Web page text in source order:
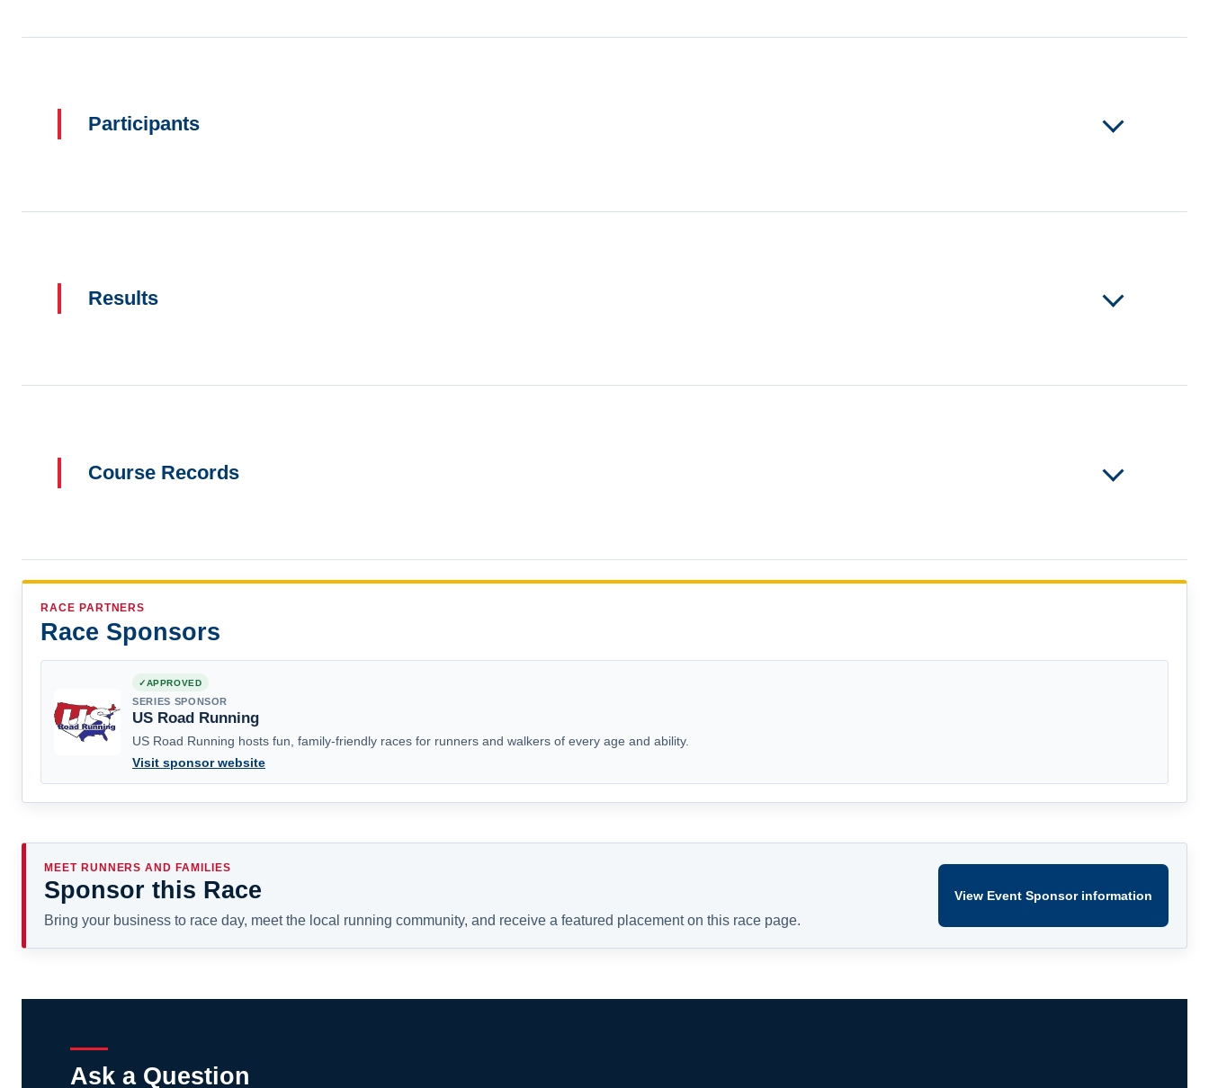
Participants
Results
Course Records
RACE PARTNERS
Race Sponsors
APPROVED
SERIES SPONSOR
US Road Running
US Road Running hosts fun, family-friendly races for runners and walkers of every age and ability.
Visit sponsor website
MEET RUNNERS AND FAMILIES
Sponsor this Race
Bring your business to race day, meet the local running community, and receive a featured placement on this race page.
View Event Sponsor information
Ask a Question